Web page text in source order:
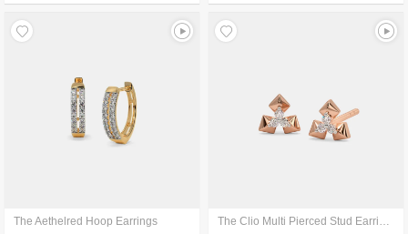
The Aethelred Hoop Earrings The Clio Multi Pierced Stud Earrings